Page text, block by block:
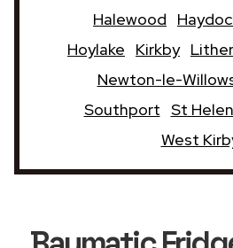
Halewood
Hoylake
Kirkby
Newton-le-
Southport St
West